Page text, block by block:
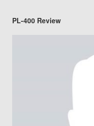
PL-400 Review